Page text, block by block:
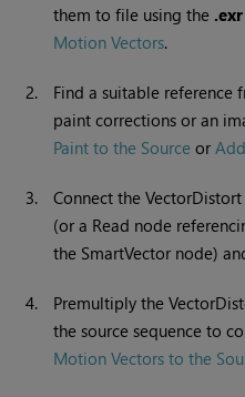
them to file using the .exr
Motion Vectors.
2.
Find a suitable reference
paint corrections or an
Paint to the Source or
3.
Connect the
(or a Read node
the SmartVector node)
4.
Premultiply the
the source sequence to
Motion Vectors to the